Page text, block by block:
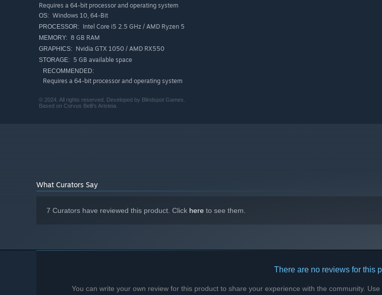
Your Team
Build your squad of champions. Each fighter has unique strengths: ranged combat, melee attacks,
Make the right plays, impress the crowd, and unleash powerful ultimate abilities.
Requires a 64-bit processor and operating system
OS: Windows 10, 64-Bit
PROCESSOR: Intel Core i5 2.5 GHz / AMD Ryzen 5
MEMORY: 8 GB RAM
GRAPHICS: Nvidia GTX 1050 / AMD RX550
STORAGE: 5 GB available space
RECOMMENDED:
Requires a 64-bit processor and operating system
© 2024. All rights reserved. Developed by Blindspot Games.
Based on Corvus Belli's Aristeia.
What Curators Say
7 Curators have reviewed this product. Click here to see them.
There are no reviews for this
You can write your own review for this product to share your experience with the community.